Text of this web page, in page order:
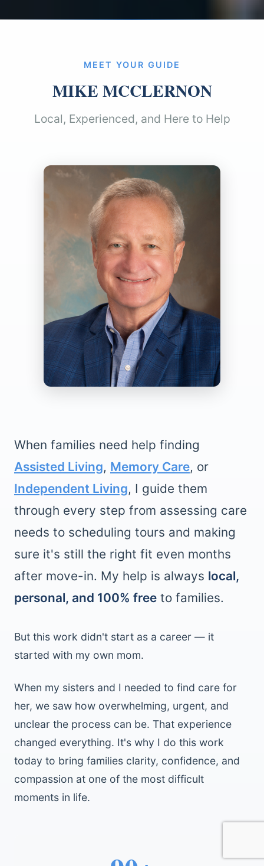
MEET YOUR GUIDE
MIKE MCCLERNON
Local, Experienced, and Here to Help
When families need help finding
Assisted Living, Memory Care, or
Independent Living, I guide them
through every step from assessing care
needs to scheduling tours and making
sure it's still the right fit even months
after move-in. My help is always local,
personal, and 100% free to families.
But this work didn't start as a career — it
started with my own mom.
When my sisters and I needed to find care for
her, we saw how overwhelming, urgent, and
unclear the process can be. That experience
changed everything. It's why I do this work
today to bring families clarity, confidence, and
compassion at one of the most difficult
moments in life.